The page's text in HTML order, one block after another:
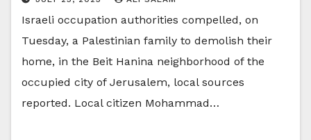
Israeli occupation authorities compelled, on
Tuesday, a Palestinian family to demolish their
home, in the Beit Hanina neighborhood of the
occupied city of Jerusalem, local sources
reported. Local citizen Mohammad…